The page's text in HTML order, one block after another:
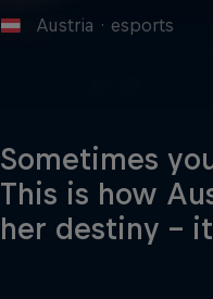
Austria · esports
Sometimes
This is how
her destiny –